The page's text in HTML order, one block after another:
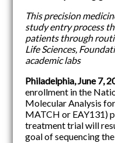
This precision
study entry process
patients through
Life Sciences,
academic labs
Philadelphia,June 7,
enrollment in the
Molecular Analysis
MATCH or EAY131)
treatment trial will
goal of sequencing